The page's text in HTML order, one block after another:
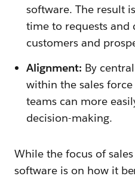
software. The result
time to requests and
customers and
Alignment: By
within the sales
teams can more
decision-making.
While the focus of
software is on how it